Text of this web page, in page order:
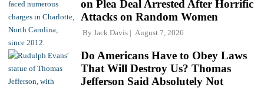
on Plea Deal Arrested After Horrific
Attacks on Random Women
By Jack Davis August 7, 2026
Do Americans Have to Obey Laws
That Will Destroy Us? Thomas
Jefferson Said Absolutely Not